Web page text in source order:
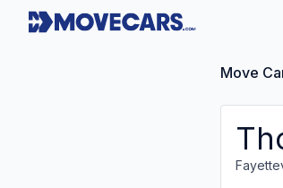
Move